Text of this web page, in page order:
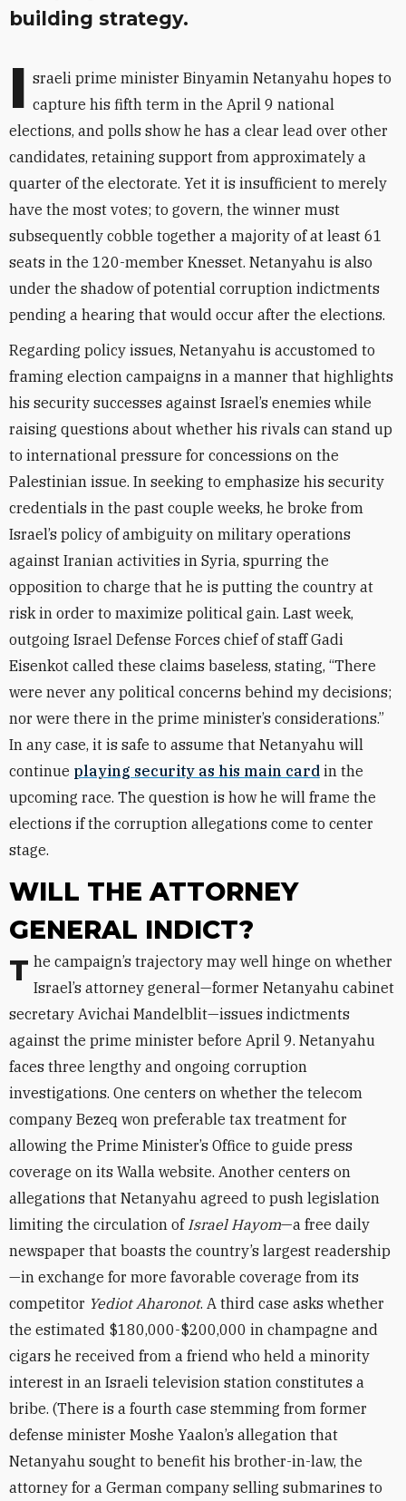
building strategy.
I sraeli prime minister Binyamin Netanyahu hopes to
capture his fifth term in the April 9 national
elections, and polls show he has a clear lead over other
candidates, retaining support from approximately a
quarter of the electorate. Yet it is insufficient to merely
have the most votes; to govern, the winner must
subsequently cobble together a majority of at least 61
seats in the 120-member Knesset. Netanyahu is also
under the shadow of potential corruption indictments
pending a hearing that would occur after the elections.
Regarding policy issues, Netanyahu is accustomed to
framing election campaigns in a manner that highlights
his security successes against Israel’s enemies while
raising questions about whether his rivals can stand up
to international pressure for concessions on the
Palestinian issue. In seeking to emphasize his security
credentials in the past couple weeks, he broke from
Israel’s policy of ambiguity on military operations
against Iranian activities in Syria, spurring the
opposition to charge that he is putting the country at
risk in order to maximize political gain. Last week,
outgoing Israel Defense Forces chief of staff Gadi
Eisenkot called these claims baseless, stating, “There
were never any political concerns behind my decisions;
nor were there in the prime minister’s considerations.”
In any case, it is safe to assume that Netanyahu will
continue playing security as his main card in the
upcoming race. The question is how he will frame the
elections if the corruption allegations come to center
stage.
WILL THE ATTORNEY
GENERAL INDICT?
The campaign’s trajectory may well hinge on whether Israel’s attorney general—former Netanyahu cabinet
secretary Avichai Mandelblit—issues indictments
against the prime minister before April 9. Netanyahu
faces three lengthy and ongoing corruption
investigations. One centers on whether the telecom
company Bezeq won preferable tax treatment for
allowing the Prime Minister’s Office to guide press
coverage on its Walla website. Another centers on
allegations that Netanyahu agreed to push legislation
limiting the circulation of Israel Hayom—a free daily
newspaper that boasts the country’s largest readership
—in exchange for more favorable coverage from its
competitor Yediot Aharonot. A third case asks whether
the estimated $180,000-$200,000 in champagne and
cigars he received from a friend who held a minority
interest in an Israeli television station constitutes a
bribe. (There is a fourth case stemming from former
defense minister Moshe Yaalon’s allegation that
Netanyahu sought to benefit his brother-in-law, the
attorney for a German company selling submarines to